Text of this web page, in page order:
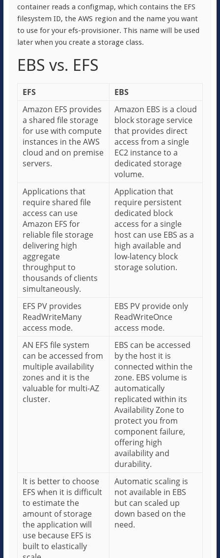
container reads a configmap, which contains the EFS
filesystem ID, the AWS region and the name you want
to use for your efs-provisioner. This name will be used
later when you create a storage class.
EBS vs. EFS
EFS
EBS
Amazon EFS provides
a shared file storage
for use with compute
instances in the AWS
cloud and on premise
servers.
Amazon EBS is a cloud
block storage service
that provides direct
access from a single
EC2 instance to a
dedicated storage
volume.
Applications that
require shared file
access can use
Amazon EFS for
reliable file storage
delivering high
aggregate
throughput to
thousands of clients
simultaneously.
Application that
require persistent
dedicated block
access for a single
host can use EBS as a
high available and
low-latency block
storage solution.
EFS PV provides
ReadWriteMany
access mode.
EBS PV provide only
ReadWriteOnce
access mode.
AN EFS file system
can be accessed from
multiple availability
zones and it is the
valuable for multi-AZ
cluster.
EBS can be accessed
by the host it is
connected within the
zone. EBS volume is
automatically
replicated within its
Availability Zone to
protect you from
component failure,
offering high
availability and
durability.
It is better to choose
EFS when it is difficult
to estimate the
amount of storage
the application will
use because EFS is
built to elastically
Automatic scaling is
not available in EBS
but can scaled up
down based on the
need.